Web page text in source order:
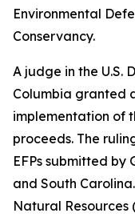
Environmental
Conservancy.
A judge in the U.S.
Columbia granted
implementation of
proceeds. The
EFPs submitted
and South
Natural Resources